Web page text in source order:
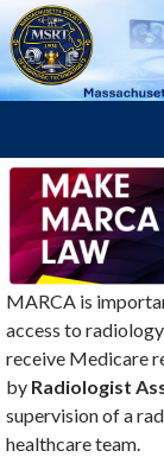
TO
CONTENT
MARCA is
access to
receive Medicare
by Radiologist
supervision of a
healthcare team.